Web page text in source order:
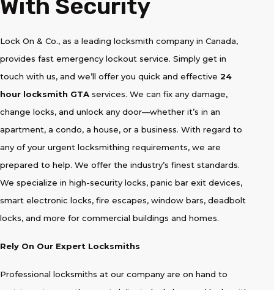
With Security
Lock On & Co., as a leading locksmith company in Canada,
provides fast emergency lockout service. Simply get in
touch with us, and we’ll offer you quick and effective 24
hour locksmith GTA services. We can fix any damage,
change locks, and unlock any door—whether it’s in an
apartment, a condo, a house, or a business. With regard to
any of your urgent locksmithing requirements, we are
prepared to help. We offer the industry’s finest standards.
We specialize in high-security locks, panic bar exit devices,
smart electronic locks, fire escapes, window bars, deadbolt
locks, and more for commercial buildings and homes.
Rely On Our Expert Locksmiths
Professional locksmiths at our company are on hand to